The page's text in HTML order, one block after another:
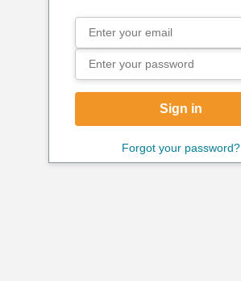
Sign in
Email
Password
Sign in
Forgot your password?